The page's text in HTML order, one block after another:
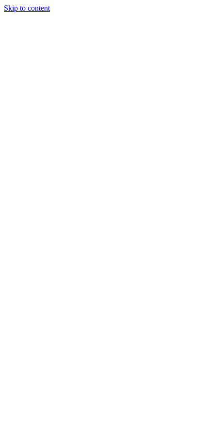
Skip to content